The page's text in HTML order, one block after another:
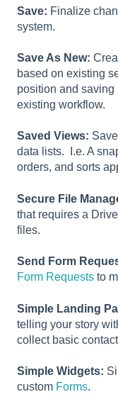
Save: Finalize
system.
Save As New:
based on existing
position and saving
existing workflow.
Saved Views:
data lists. I.e. A
orders, and sorts
Secure File
that requires a
files.
Send Form
Form Requests to
Simple Landing
telling your story
collect basic
Simple Widgets:
custom Forms.